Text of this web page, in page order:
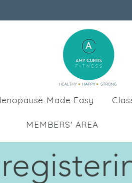
Made Easy
MEMBERS' AREA